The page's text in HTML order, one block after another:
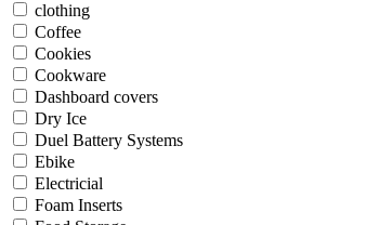
clothing
Coffee
Cookies
Cookware
Dashboard covers
Dry Ice
Duel Battery Systems
Ebike
Electricial
Foam Inserts